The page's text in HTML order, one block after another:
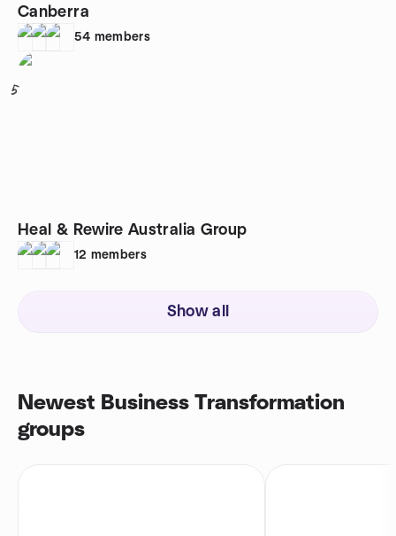
Canberra
54 members
5
Heal & Rewire Australia Group
12 members
Show all
Newest Business Transformation
groups